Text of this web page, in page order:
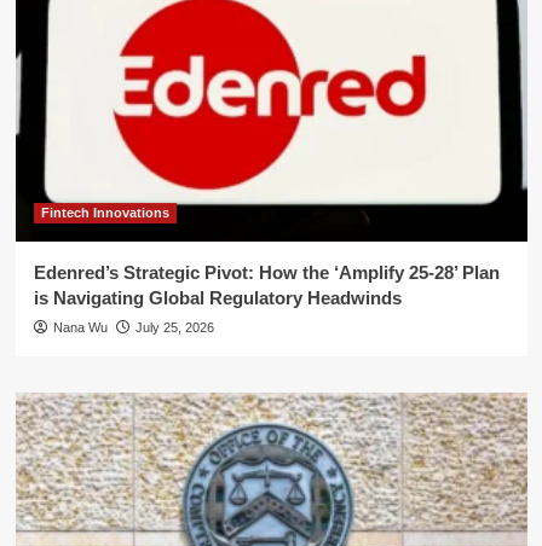
Fintech Innovations
Edenred’s Strategic Pivot: How the ‘Amplify 25-28’ Plan
is Navigating Global Regulatory Headwinds
Nana Wu July 25, 2026